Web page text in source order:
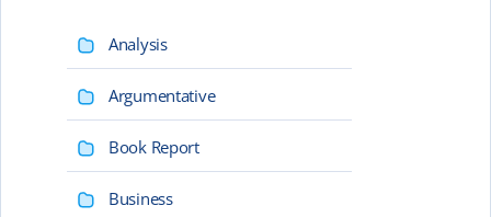
Analysis
Argumentative
Book Report
Business